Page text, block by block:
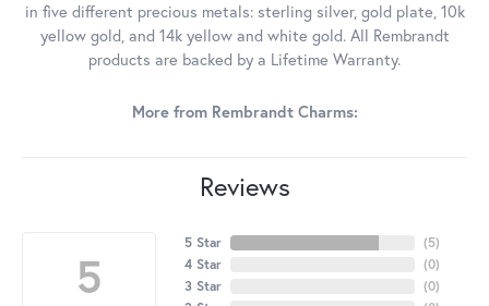
in five different precious metals: sterling silver, gold plate, 10k
yellow gold, and 14k yellow and white gold. All Rembrandt
products are backed by a Lifetime Warranty.
More from Rembrandt Charms:
Reviews
5
5 Star
4 Star
3 Star
(5)
(0)
(0)